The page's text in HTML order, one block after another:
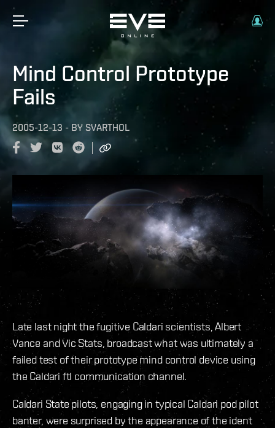
Mind Control Prototype
Fails
2005-12-13 - BY SVARTHOL
Late last night the fugitive Caldari scientists, Albert
Vance and Vic Stats, broadcast what was ultimately a
failed test of their prototype mind control device using
the Caldari ftl communication channel.
Caldari State pilots, engaging in typical Caldari pod pilot
banter, were surprised by the appearance of the ident